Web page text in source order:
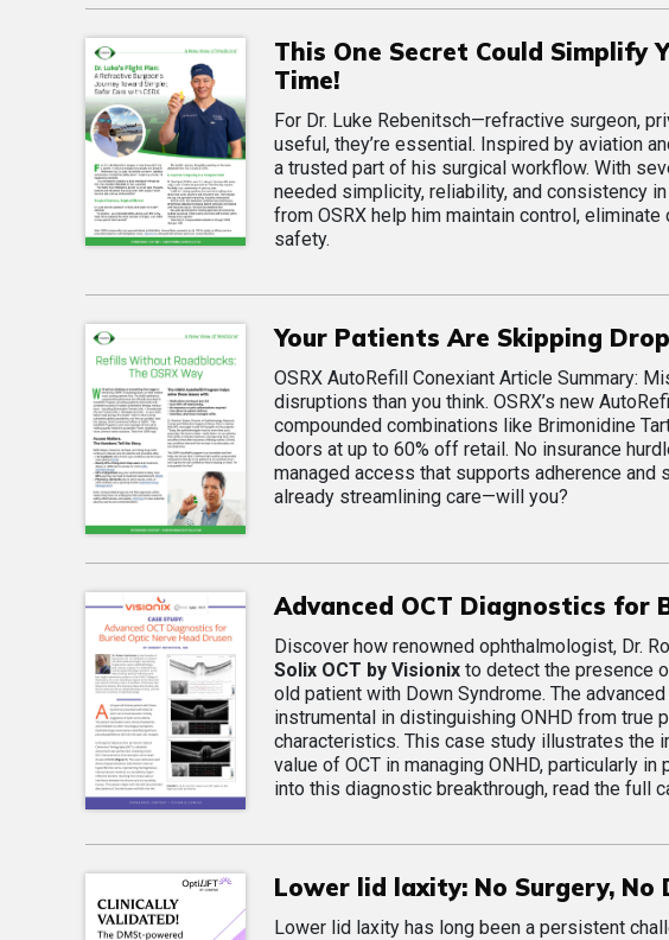
This One Secret Could Simplify
Time!
For Dr. Luke Rebenitsch—refractive surgeon,
useful, they’re essential. Inspired by aviation
a trusted part of his surgical workflow. With
needed simplicity, reliability, and consistency
from OSRX help him maintain control,
safety.
Your Patients Are Skipping
OSRX AutoRefill Conexiant Article Summary:
disruptions than you think. OSRX’s new
compounded combinations like Brimonidine
doors at up to 60% off retail. No insurance
managed access that supports adherence
already streamlining care—will you?
Advanced OCT Diagnostics for
Discover how renowned ophthalmologist, Dr.
Solix OCT by Visionix to detect the presence
old patient with Down Syndrome. The
instrumental in distinguishing ONHD from true
characteristics. This case study illustrates the
value of OCT in managing ONHD, particularly
into this diagnostic breakthrough, read the full
Lower lid laxity: No Surgery, No
Lower lid laxity has long been a persistent